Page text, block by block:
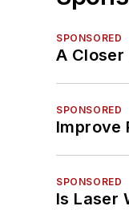
SPONSORED
A Closer
SPONSORED
Improve
SPONSORED
Is Laser